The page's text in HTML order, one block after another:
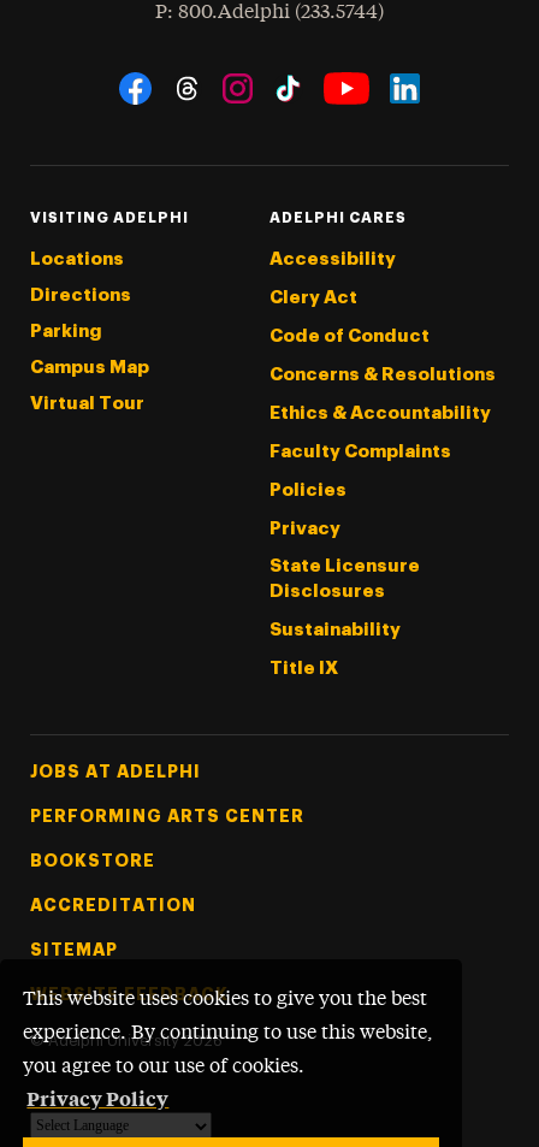
This website uses cookies to give you the best
experience. By continuing to use this website,
you agree to our use of cookies.
Privacy Policy
Phone
: 800.Adelphi (233.5744)
Social Navigation
VISITING ADELPHI
Locations
Directions
Parking
Campus Map
Virtual Tour
ADELPHI CARES
Accessibility
Clery Act
Code of Conduct
Concerns & Resolutions
Ethics & Accountability
Faculty Complaints
Policies
Privacy
State Licensure
Disclosures
Sustainability
Title IX
Footer Tertiary
JOBS AT ADELPHI
PERFORMING ARTS CENTER
BOOKSTORE
ACCREDITATION
SITEMAP
WEBSITE FEEDBACK
© Adelphi University 2026